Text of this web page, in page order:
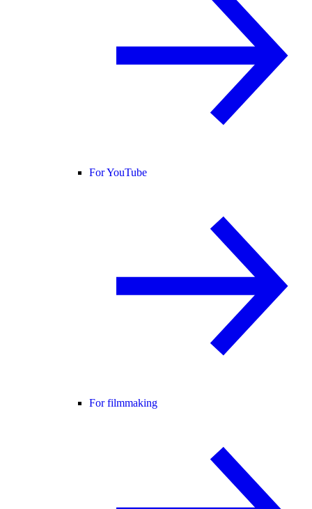
For YouTube
For filmmaking